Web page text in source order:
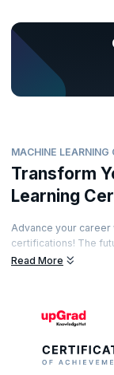
MACHINE LEARNING
Transform
Learning
Advance your career
certifications! The
Enhance your career
demonstrate your
Read More